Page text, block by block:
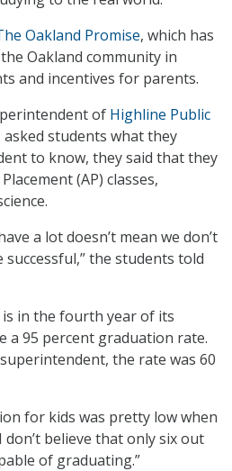
Oakland Promise, which has
Oakland community in
and incentives for parents.
of Highline Public
students what they
to know, they said that they
(AP) classes,
a lot doesn’t mean we don’t
the students told
is in the fourth year of its
a 95 percent graduation rate.
the rate was 60
for kids was pretty low when
don’t believe that only six out
of graduating.”